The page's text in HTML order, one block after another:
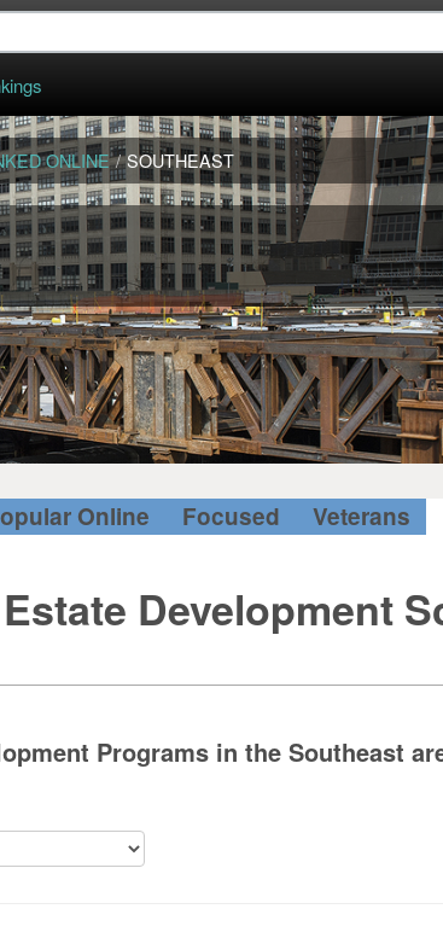
ONLINE / SOUTHEAST
Online Focused
Veterans
Development
Programs in the Southeast